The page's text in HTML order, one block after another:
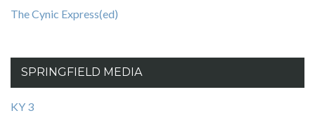
The Cynic Express(ed)
SPRINGFIELD MEDIA
KY 3